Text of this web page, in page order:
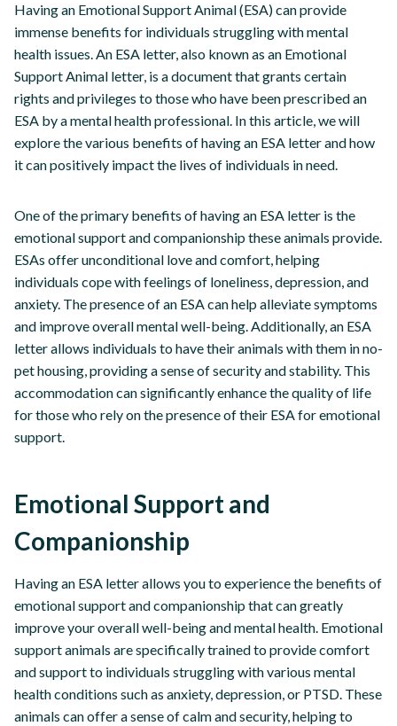
Having an Emotional Support Animal (ESA) can provide
immense benefits for individuals struggling with mental
health issues. An ESA letter, also known as an Emotional
Support Animal letter, is a document that grants certain
rights and privileges to those who have been prescribed an
ESA by a mental health professional. In this article, we will
explore the various benefits of having an ESA letter and how
it can positively impact the lives of individuals in need.
One of the primary benefits of having an ESA letter is the
emotional support and companionship these animals provide.
ESAs offer unconditional love and comfort, helping
individuals cope with feelings of loneliness, depression, and
anxiety. The presence of an ESA can help alleviate symptoms
and improve overall mental well-being. Additionally, an ESA
letter allows individuals to have their animals with them in no-
pet housing, providing a sense of security and stability. This
accommodation can significantly enhance the quality of life
for those who rely on the presence of their ESA for emotional
support.
Emotional Support and
Companionship
Having an ESA letter allows you to experience the benefits of
emotional support and companionship that can greatly
improve your overall well-being and mental health. Emotional
support animals are specifically trained to provide comfort
and support to individuals struggling with various mental
health conditions such as anxiety, depression, or PTSD. These
animals can offer a sense of calm and security, helping to